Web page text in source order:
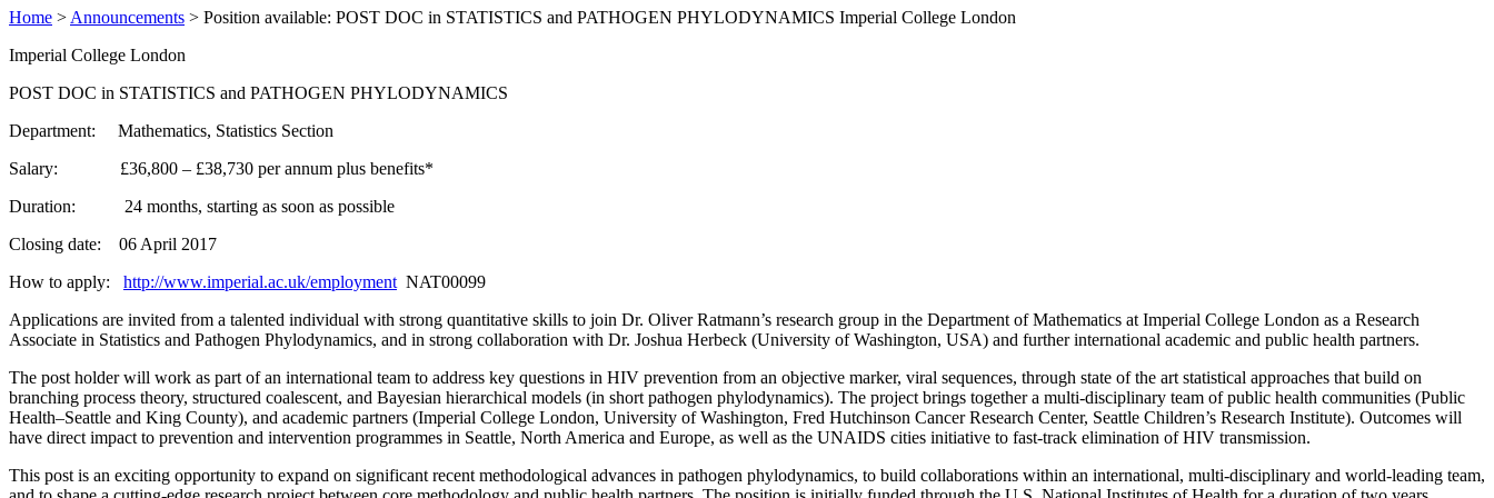
Home > Announcements > Position available: POST DOC in STATISTICS and PATHOGEN PHYLODYNAMICS Imperial College London
Imperial College London
POST DOC in STATISTICS and PATHOGEN PHYLODYNAMICS
Department: Mathematics, Statistics Section
Salary: £36,800 – £38,730 per annum plus benefits*
Duration: 24 months, starting as soon as possible
Closing date: 06 April 2017
How to apply: http://www.imperial.ac.uk/employment NAT00099
Applications are invited from a talented individual with strong quantitative skills to join Dr. Oliver Ratmann’s research group in the Department of Mathematics at Imperial College London as a Research
Associate in Statistics and Pathogen Phylodynamics, and in strong collaboration with Dr. Joshua Herbeck (University of Washington, USA) and further international academic and public health partners.
The post holder will work as part of an international team to address key questions in HIV prevention from an objective marker, viral sequences, through state of the art statistical approaches that build on
branching process theory, structured coalescent, and Bayesian hierarchical models (in short pathogen phylodynamics). The project brings together a multi-disciplinary team of public health communities (Public
Health–Seattle and King County), and academic partners (Imperial College London, University of Washington, Fred Hutchinson Cancer Research Center, Seattle Children’s Research Institute). Outcomes will
have direct impact to prevention and intervention programmes in Seattle, North America and Europe, as well as the UNAIDS cities initiative to fast-track elimination of HIV transmission.
This post is an exciting opportunity to expand on significant recent methodological advances in pathogen phylodynamics, to build collaborations within an international, multi-disciplinary and world-leading team,